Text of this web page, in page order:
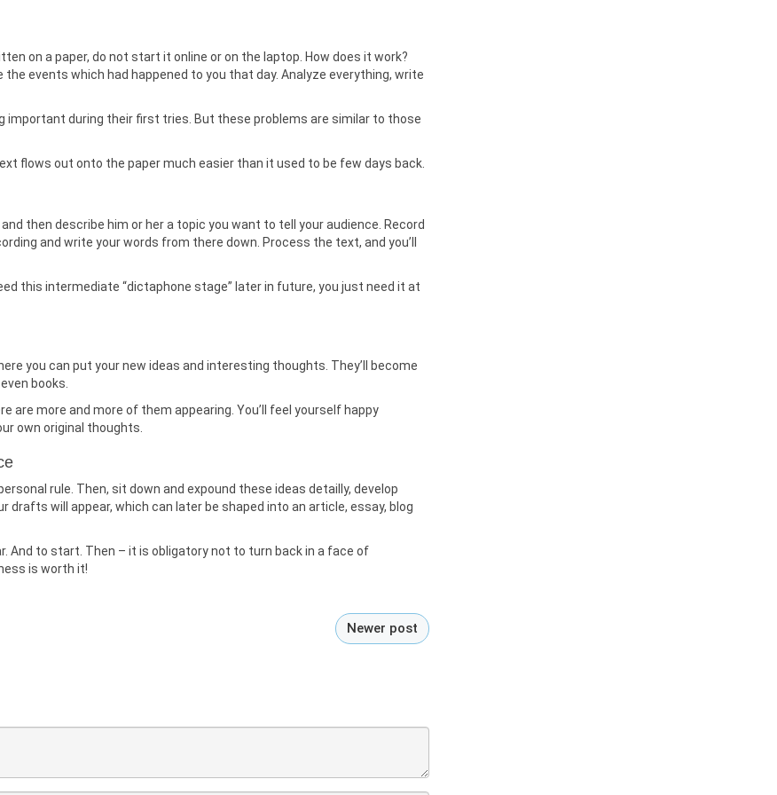
on a paper, do not start it online or on the laptop. How does it work?
events which had happened to you that day. Analyze everything, write
during their first tries. But these problems are similar to those
flows out onto the paper much easier than it used to be few days back.
then describe him or her a topic you want to tell your audience. Record
and write your words from there down. Process the text, and you’ll
this intermediate “dictaphone stage” later in future, you just need it at
you can put your new ideas and interesting thoughts. They’ll become
books.
are more and more of them appearing. You’ll feel yourself happy
own original thoughts.
rule. Then, sit down and expound these ideas detailly, develop
drafts will appear, which can later be shaped into an article, essay, blog
And to start. Then – it is obligatory not to turn back in a face of
is worth it!
Newer post